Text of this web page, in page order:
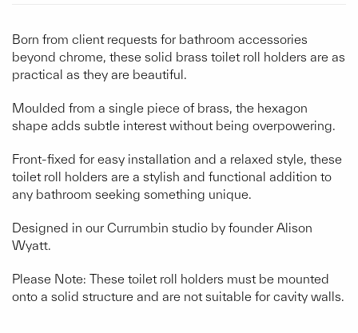
Born from client requests for bathroom accessories
beyond chrome, these solid brass toilet roll holders are as
practical as they are beautiful.
Moulded from a single piece of brass, the hexagon
shape adds subtle interest without being overpowering.
Front-fixed for easy installation and a relaxed style, these
toilet roll holders are a stylish and functional addition to
any bathroom seeking something unique.
Designed in our Currumbin studio by founder Alison
Wyatt.
Please Note: These toilet roll holders must be mounted
onto a solid structure and are not suitable for cavity walls.